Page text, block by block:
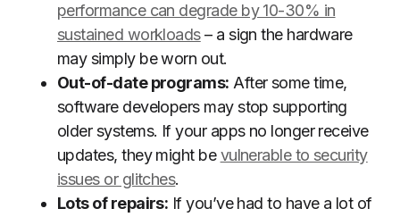
performance can degrade by 10-30% in
sustained workloads– a sign the hardware
may simply be worn out.
Out-of-date programs: After some time,
software developers may stop supporting
older systems. If your apps no longer receive
updates, they might bevulnerable to security
issues or glitches.
Lots of repairs: If you’ve had to have a lot of